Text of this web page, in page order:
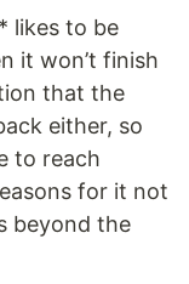
to be
it won’t finish
that the
either, so
to reach
for it not
beyond the